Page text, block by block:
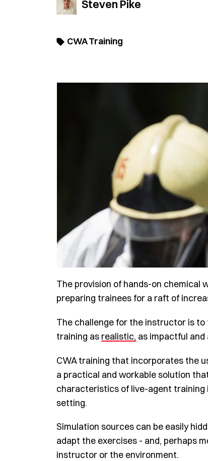
Steven Pike
CWA Training
The provision of hands-on chemical
preparing trainees for a raft of
The challenge for the instructor is to
training as realistic, as impactful and
CWA training that incorporates the
a practical and workable solution
characteristics of live-agent training
setting.
Simulation sources can be easily
adapt the exercises - and, perhaps
instructor or the environment.